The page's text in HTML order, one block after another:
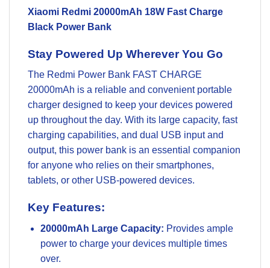
Xiaomi Redmi 20000mAh 18W Fast Charge
Black Power Bank
Stay Powered Up Wherever You Go
The Redmi Power Bank FAST CHARGE
20000mAh is a reliable and convenient portable
charger designed to keep your devices powered
up throughout the day. With its large capacity, fast
charging capabilities, and dual USB input and
output, this power bank is an essential companion
for anyone who relies on their smartphones,
tablets, or other USB-powered devices.
Key Features:
20000mAh Large Capacity: Provides ample
power to charge your devices multiple times
over.